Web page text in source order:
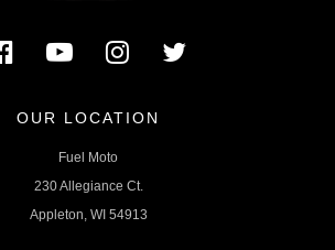
OUR LOCATION
Fuel Moto
230 Allegiance Ct.
Appleton, WI 54913